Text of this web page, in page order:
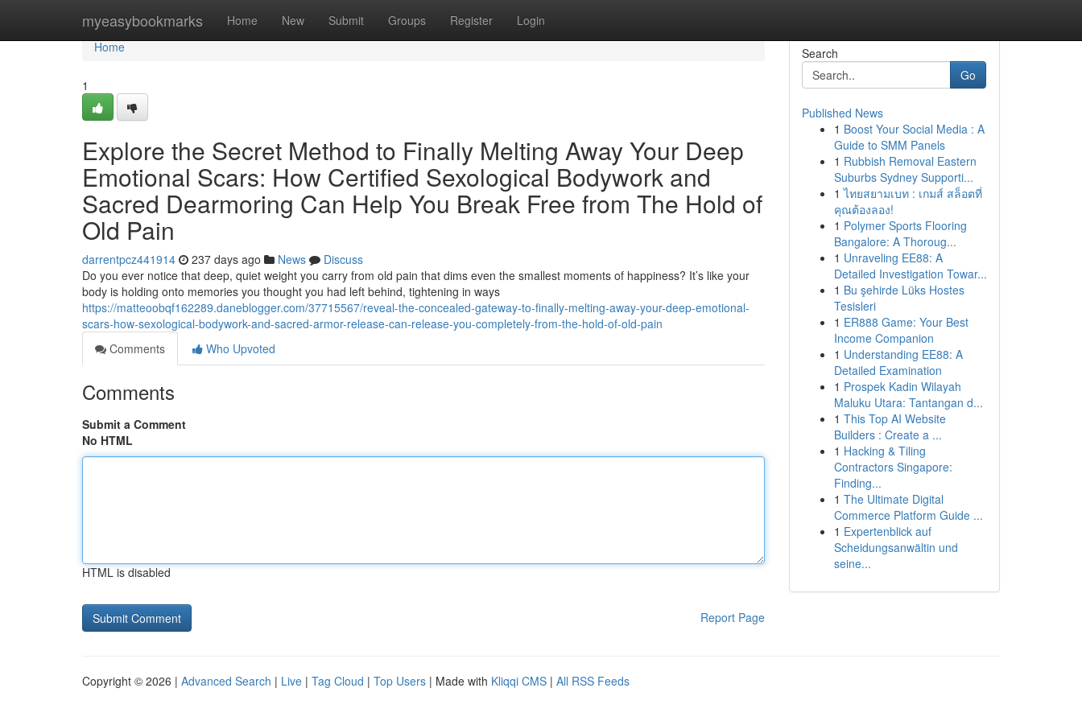
myeasybookmarks Home New Submit Groups Register Login
Home
Home
1
Explore the Secret Method to Finally Melting Away Your Deep
Emotional Scars: How Certified Sexological Bodywork and
Sacred Dearmoring Can Help You Break Free from The Hold of
Old Pain
darrentpcz441914 237 days ago News
Discuss
Do you ever notice that deep, quiet weight you carry from old pain that dims even the smallest moments of happiness? It’s like your
body is holding onto memories you thought you had left behind, tightening in ways
https://matteoobqf162289.daneblogger.com/37715567/reveal-the-concealed-gateway-to-finally-melting-away-your-deep-emotional-
scars-how-sexological-bodywork-and-sacred-armor-release-can-release-you-completely-from-the-hold-of-old-pain
Comments
Who Upvoted
Comments
Submit a Comment
No HTML
HTML is disabled
Report Page
Search
Go
Published News
1 Boost Your Social Media : A
Guide to SMM Panels
1 Rubbish Removal Eastern
Suburbs Sydney Supporti...
1 ไทยสยามเบท : เกมส์ สล็อตที่
คุณต้องลอง!
1 Polymer Sports Flooring
Bangalore: A Thoroug...
1 Unraveling EE88: A
Detailed Investigation Towar...
1 Bu şehirde Lüks Hostes
Tesisleri
1 ER888 Game: Your Best
Income Companion
1 Understanding EE88: A
Detailed Examination
1 Prospek Kadin Wilayah
Maluku Utara: Tantangan d...
1 This Top AI Website
Builders : Create a ...
1 Hacking & Tiling
Contractors Singapore:
Finding...
1 The Ultimate Digital
Commerce Platform Guide ...
1 Expertenblick auf
Scheidungsanwältin und
seine...
Copyright © 2026 | Advanced Search | Live | Tag Cloud | Top Users | Made with Kliqqi CMS | All RSS Feeds